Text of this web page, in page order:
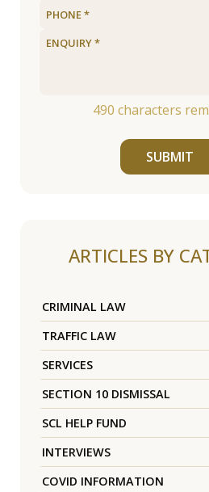
490 characters
SUBMIT
ARTICLES BY
CRIMINAL LAW
TRAFFIC LAW
SERVICES
SECTION 10 DISMISSAL
SCL HELP FUND
INTERVIEWS
COVID INFORMATION